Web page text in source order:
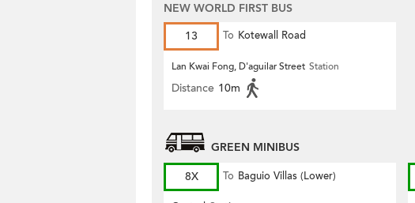
NEW WORLD FIRST BUS
13
To Kotewall Road
Lan Kwai Fong, D'aguilar Street Station
Distance 10m
GREEN MINIBUS
8X
To Baguio Villas (Lower)